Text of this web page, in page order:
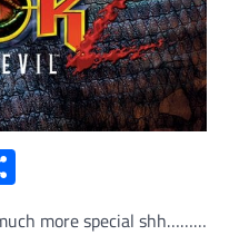
more special shh………